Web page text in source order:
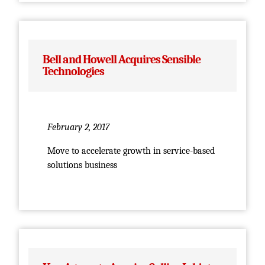
Bell and Howell Acquires Sensible
Technologies
February 2, 2017
Move to accelerate growth in service-based
solutions business